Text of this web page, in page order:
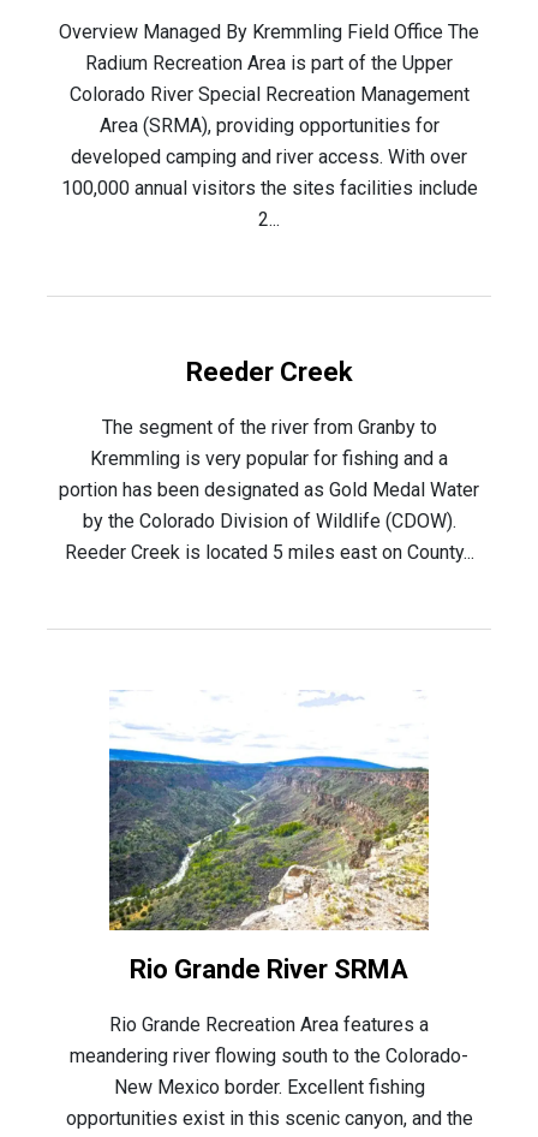
Overview Managed By Kremmling Field Office The
Radium Recreation Area is part of the Upper
Colorado River Special Recreation Management
Area (SRMA), providing opportunities for
developed camping and river access. With over
100,000 annual visitors the sites facilities include
2...
Reeder Creek
The segment of the river from Granby to
Kremmling is very popular for fishing and a
portion has been designated as Gold Medal Water
by the Colorado Division of Wildlife (CDOW).
Reeder Creek is located 5 miles east on County...
Rio Grande River SRMA
Rio Grande Recreation Area features a
meandering river flowing south to the Colorado-
New Mexico border. Excellent fishing
opportunities exist in this scenic canyon, and the